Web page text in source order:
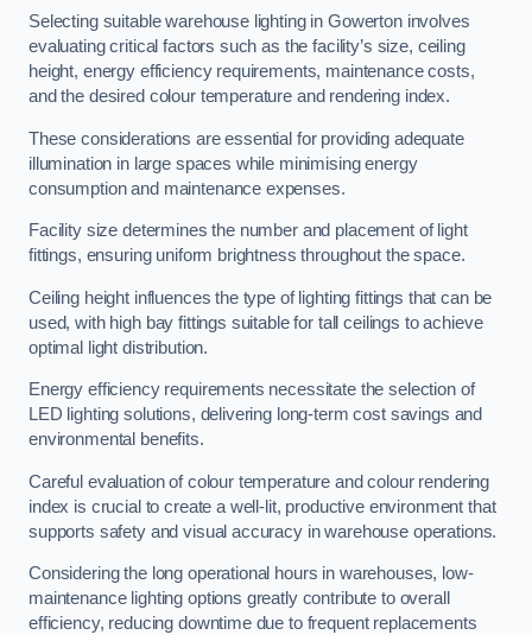
Selecting suitable warehouse lighting in Gowerton involves
evaluating critical factors such as the facility’s size, ceiling
height, energy efficiency requirements, maintenance costs,
and the desired colour temperature and rendering index.
These considerations are essential for providing adequate
illumination in large spaces while minimising energy
consumption and maintenance expenses.
Facility size determines the number and placement of light
fittings, ensuring uniform brightness throughout the space.
Ceiling height influences the type of lighting fittings that can be
used, with high bay fittings suitable for tall ceilings to achieve
optimal light distribution.
Energy efficiency requirements necessitate the selection of
LED lighting solutions, delivering long-term cost savings and
environmental benefits.
Careful evaluation of colour temperature and colour rendering
index is crucial to create a well-lit, productive environment that
supports safety and visual accuracy in warehouse operations.
Considering the long operational hours in warehouses, low-
maintenance lighting options greatly contribute to overall
efficiency, reducing downtime due to frequent replacements